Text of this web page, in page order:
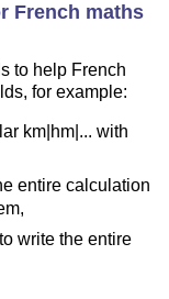
French maths
to help French
for example:
km|hm|... with
entire calculation
to write the entire